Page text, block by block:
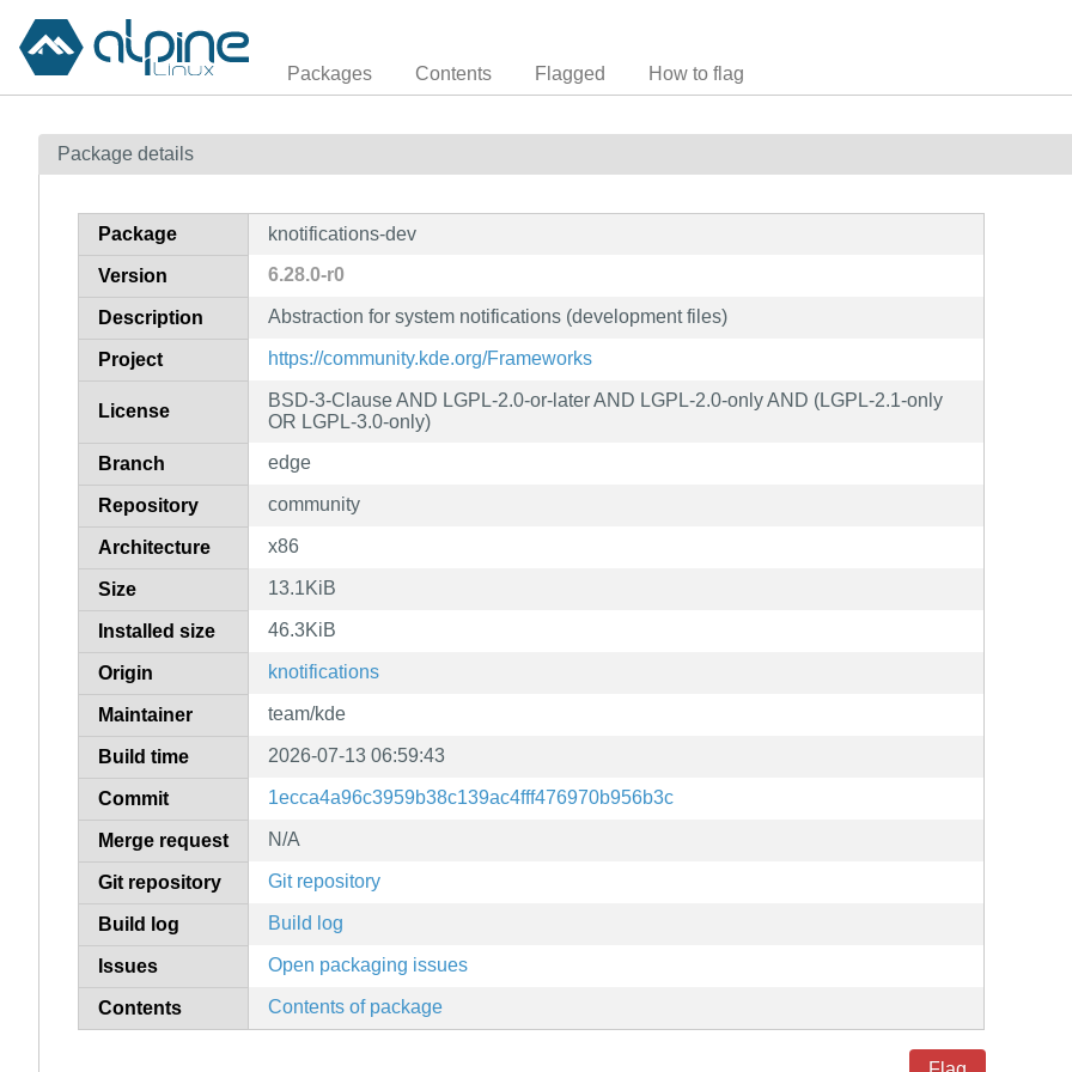
Packages Contents Flagged How to flag
Package details
Package knotifications-dev
Version 6.28.0-r0
Description Abstraction for system notifications (development files)
Project https://community.kde.org/Frameworks
License
BSD-3-Clause AND LGPL-2.0-or-later AND LGPL-2.0-only AND (LGPL-2.1-only
OR LGPL-3.0-only)
Branch edge
Repository community
Architecture x86
Size 13.1KiB
Installed size 46.3KiB
Origin knotifications
Maintainer team/kde
Build time 2026-07-13 06:59:43
Commit 1ecca4a96c3959b38c139ac4fff476970b956b3c
Merge request N/A
Git repository Git repository
Build log Build log
Issues Open packaging issues
Contents Contents of package